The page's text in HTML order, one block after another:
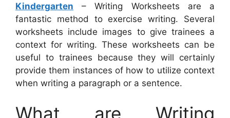
Kindergarten – Writing Worksheets are a
fantastic method to exercise writing. Several
worksheets include images to give trainees a
context for writing. These worksheets can be
useful to trainees because they will certainly
provide them instances of how to utilize context
when writing a paragraph or a sentence.
What are Writing